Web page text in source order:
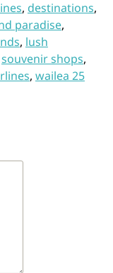
, destinations,
paradise,
, lush
souvenir shops,
, wailea 25